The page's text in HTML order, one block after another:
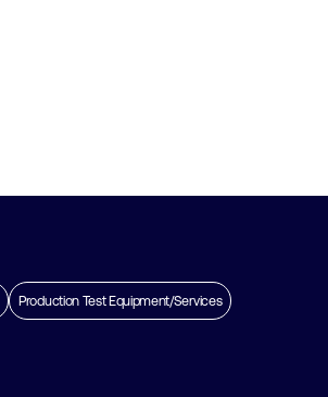
Production Test Equipment/Services